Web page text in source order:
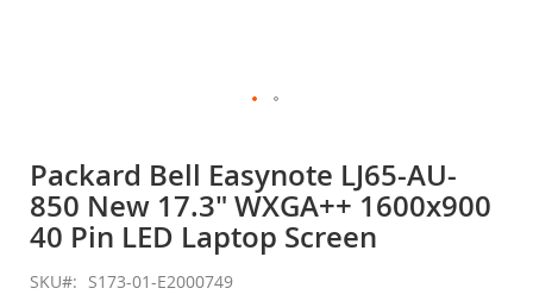
the
beginning
of
the
images
gallery
Packard Bell Easynote LJ65-AU-
850 New 17.3" WXGA++ 1600x900
40 Pin LED Laptop Screen
SKU S173-01-E2000749